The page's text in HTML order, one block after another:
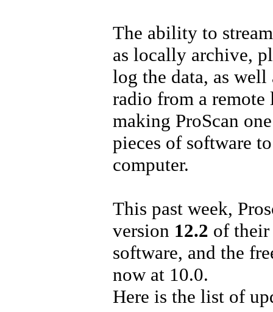
The ability to
as locally archive,
log the data, as well
radio from a remote
making ProScan
pieces of software
computer.
This past week,
version 12.2 of
software, and the
now at 10.0.
Here is the list of